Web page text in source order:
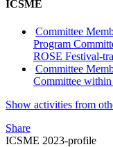
ICSME
Committee
Program
ROSE Festival-
Committee
Committee within
Show activities from
Share
ICSME 2023-profile